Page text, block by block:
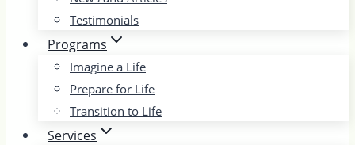
Testimonials
Programs
Imagine a Life
Prepare for Life
Transition to Life
Services